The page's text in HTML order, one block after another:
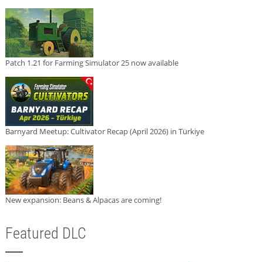
Patch 1.21 for Farming Simulator 25 now available
Barnyard Meetup: Cultivator Recap (April 2026) in Türkiye
New expansion: Beans & Alpacas are coming!
Featured DLC